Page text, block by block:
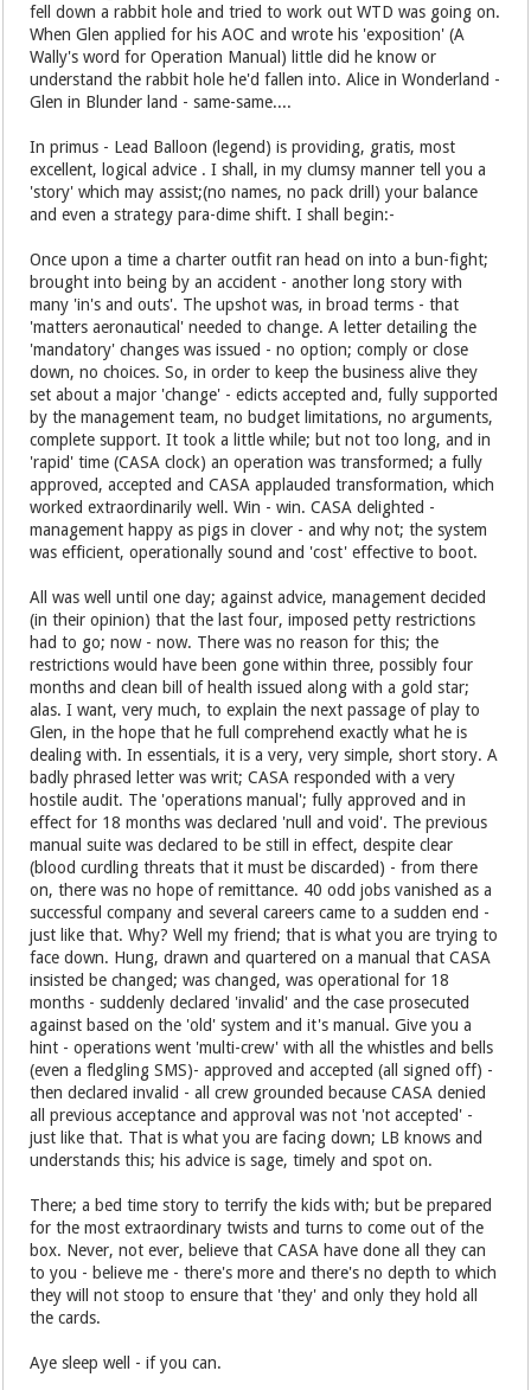
fell down a rabbit hole and tried to work out WTD was going on.
When Glen applied for his AOC and wrote his 'exposition' (A
Wally's word for Operation Manual) little did he know or
understand the rabbit hole he'd fallen into. Alice in Wonderland -
Glen in Blunder land - same-same....
In primus - Lead Balloon (legend) is providing, gratis, most
excellent, logical advice . I shall, in my clumsy manner tell you a
'story' which may assist;(no names, no pack drill) your balance
and even a strategy para-dime shift. I shall begin:-
Once upon a time a charter outfit ran head on into a bun-fight;
brought into being by an accident - another long story with
many 'in's and outs'. The upshot was, in broad terms - that
'matters aeronautical' needed to change. A letter detailing the
'mandatory' changes was issued - no option; comply or close
down, no choices. So, in order to keep the business alive they
set about a major 'change' - edicts accepted and, fully supported
by the management team, no budget limitations, no arguments,
complete support. It took a little while; but not too long, and in
'rapid' time (CASA clock) an operation was transformed; a fully
approved, accepted and CASA applauded transformation, which
worked extraordinarily well. Win - win. CASA delighted -
management happy as pigs in clover - and why not; the system
was efficient, operationally sound and 'cost' effective to boot.
All was well until one day; against advice, management decided
(in their opinion) that the last four, imposed petty restrictions
had to go; now - now. There was no reason for this; the
restrictions would have been gone within three, possibly four
months and clean bill of health issued along with a gold star;
alas. I want, very much, to explain the next passage of play to
Glen, in the hope that he full comprehend exactly what he is
dealing with. In essentials, it is a very, very simple, short story. A
badly phrased letter was writ; CASA responded with a very
hostile audit. The 'operations manual'; fully approved and in
effect for 18 months was declared 'null and void'. The previous
manual suite was declared to be still in effect, despite clear
(blood curdling threats that it must be discarded) - from there
on, there was no hope of remittance. 40 odd jobs vanished as a
successful company and several careers came to a sudden end -
just like that. Why? Well my friend; that is what you are trying to
face down. Hung, drawn and quartered on a manual that CASA
insisted be changed; was changed, was operational for 18
months - suddenly declared 'invalid' and the case prosecuted
against based on the 'old' system and it's manual. Give you a
hint - operations went 'multi-crew' with all the whistles and bells
(even a fledgling SMS)- approved and accepted (all signed off) -
then declared invalid - all crew grounded because CASA denied
all previous acceptance and approval was not 'not accepted' -
just like that. That is what you are facing down; LB knows and
understands this; his advice is sage, timely and spot on.
There; a bed time story to terrify the kids with; but be prepared
for the most extraordinary twists and turns to come out of the
box. Never, not ever, believe that CASA have done all they can
to you - believe me - there's more and there's no depth to which
they will not stoop to ensure that 'they' and only they hold all
the cards.
Aye sleep well - if you can.